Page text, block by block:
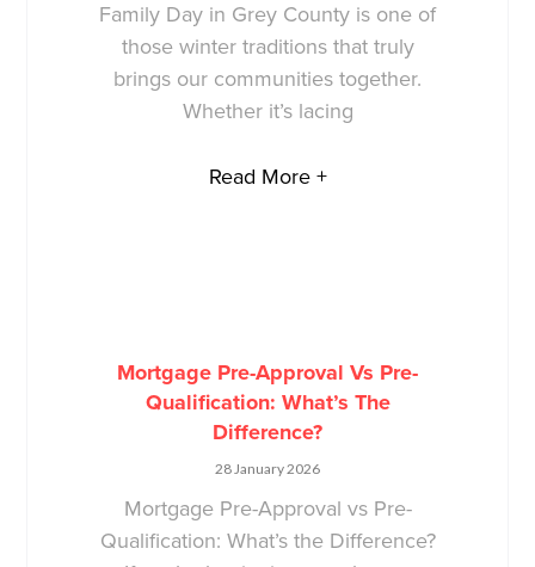
Family Day in Grey County is one of
those winter traditions that truly
brings our communities together.
Whether it’s lacing
Read More +
Mortgage Pre-Approval Vs Pre-
Qualification: What’s The
Difference?
28 January 2026
Mortgage Pre-Approval vs Pre-
Qualification: What’s the Difference?